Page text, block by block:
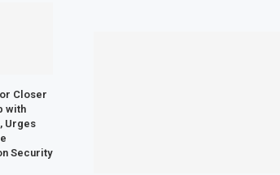
Closer
with
Urges
Security